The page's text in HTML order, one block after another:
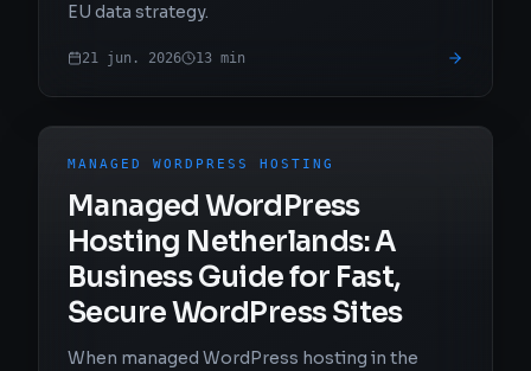
EU data strategy.
21 jun. 2026 13 min
MANAGED WORDPRESS HOSTING
Managed WordPress
Hosting Netherlands: A
Business Guide for Fast,
Secure WordPress Sites
When managed WordPress hosting in the